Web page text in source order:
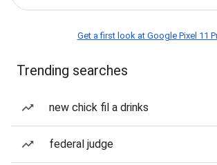
Get a first look at Google Pixel 11
Trending searches
new chick fil a drinks
federal judge